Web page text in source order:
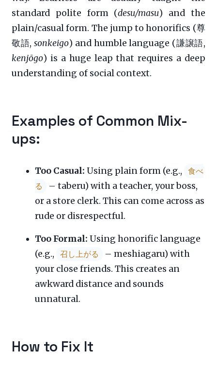
standard polite form (desu/masu) and the
plain/casual form. The jump to honorifics (尊
敬語,sonkeigo) and humble language (謙譲語,
kenjōgo) is a huge leap that requires a deep
understanding of social context.
Examples of Common Mix-
ups:
Too Casual: Using plain form (e.g.,
食べ
る
– taberu) with a teacher, your boss,
or a store clerk. This can come across as
rude or disrespectful.
Too Formal: Using honorific language
(e.g.,
召し上がる
– meshiagaru) with
your close friends. This creates an
awkward distance and sounds
unnatural.
How to Fix It